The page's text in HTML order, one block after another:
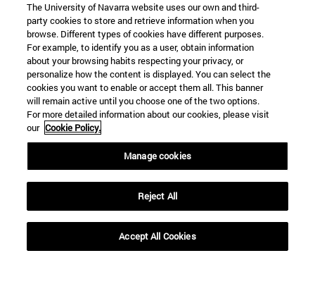
SEARCH
The University of Navarra website uses our own and third-
party cookies to store and retrieve information when you
browse. Different types of cookies have different purposes.
For example, to identify you as a user, obtain information
about your browsing habits respecting your privacy, or
personalize how the content is displayed. You can select the
cookies you want to enable or accept them all. This banner
will remain active until you choose one of the two options.
For more detailed information about our cookies, please visit
our Cookie Policy.
Manage cookies
Reject All
Accept All Cookies